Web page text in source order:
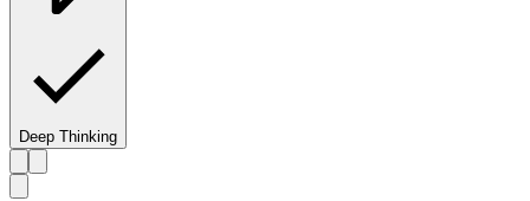
Deep Thinking